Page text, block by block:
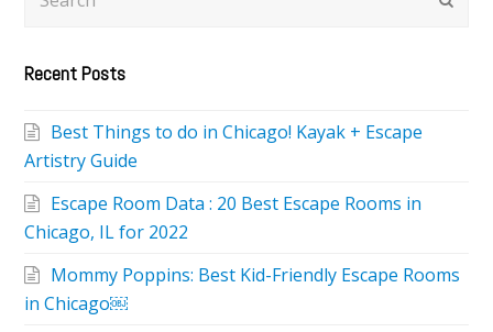
Recent Posts
Best Things to do in Chicago! Kayak + Escape
Artistry Guide
Escape Room Data : 20 Best Escape Rooms in
Chicago, IL for 2022
Mommy Poppins: Best Kid-Friendly Escape Rooms
in Chicago￼